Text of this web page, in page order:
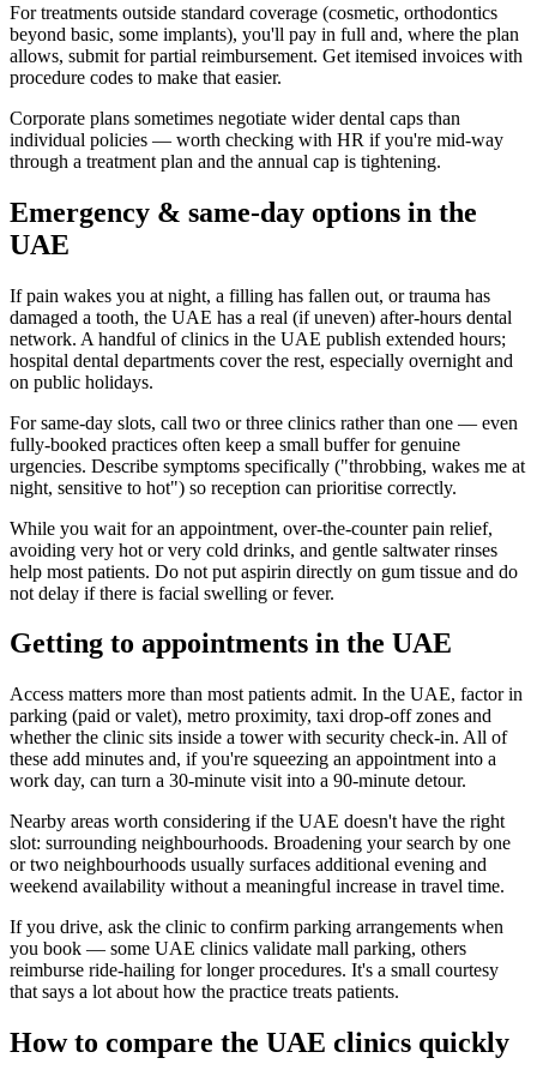
For treatments outside standard coverage (cosmetic, orthodontics
beyond basic, some implants), you'll pay in full and, where the plan
allows, submit for partial reimbursement. Get itemised invoices with
procedure codes to make that easier.
Corporate plans sometimes negotiate wider dental caps than
individual policies — worth checking with HR if you're mid-way
through a treatment plan and the annual cap is tightening.
Emergency & same-day options in the
UAE
If pain wakes you at night, a filling has fallen out, or trauma has
damaged a tooth, the UAE has a real (if uneven) after-hours dental
network. A handful of clinics in the UAE publish extended hours;
hospital dental departments cover the rest, especially overnight and
on public holidays.
For same-day slots, call two or three clinics rather than one — even
fully-booked practices often keep a small buffer for genuine
urgencies. Describe symptoms specifically ("throbbing, wakes me at
night, sensitive to hot") so reception can prioritise correctly.
While you wait for an appointment, over-the-counter pain relief,
avoiding very hot or very cold drinks, and gentle saltwater rinses
help most patients. Do not put aspirin directly on gum tissue and do
not delay if there is facial swelling or fever.
Getting to appointments in the UAE
Access matters more than most patients admit. In the UAE, factor in
parking (paid or valet), metro proximity, taxi drop-off zones and
whether the clinic sits inside a tower with security check-in. All of
these add minutes and, if you're squeezing an appointment into a
work day, can turn a 30-minute visit into a 90-minute detour.
Nearby areas worth considering if the UAE doesn't have the right
slot: surrounding neighbourhoods. Broadening your search by one
or two neighbourhoods usually surfaces additional evening and
weekend availability without a meaningful increase in travel time.
If you drive, ask the clinic to confirm parking arrangements when
you book — some UAE clinics validate mall parking, others
reimburse ride-hailing for longer procedures. It's a small courtesy
that says a lot about how the practice treats patients.
How to compare the UAE clinics quickly